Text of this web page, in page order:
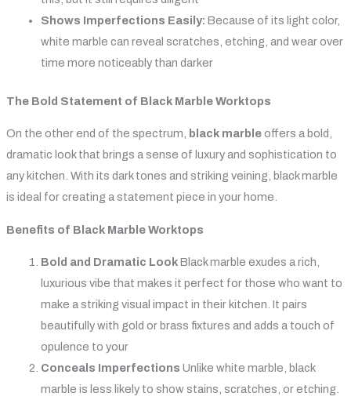
Shows Imperfections Easily: Because of its light color,
white marble can reveal scratches, etching, and wear over
time more noticeably than darker
The Bold Statement of Black Marble Worktops
On the other end of the spectrum, black marbleoffers a bold,
dramatic look that brings a sense of luxury and sophistication to
any kitchen. With its dark tones and striking veining, black marble
is ideal for creating a statement piece in your home.
Benefits of Black Marble Worktops
Bold and Dramatic LookBlack marble exudes a rich,
luxurious vibe that makes it perfect for those who want to
make a striking visual impact in their kitchen. It pairs
beautifully with gold or brass fixtures and adds a touch of
opulence to your
Conceals Imperfections Unlike white marble, black
marble is less likely to show stains, scratches, or etching.